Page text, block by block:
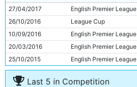
10
Gabriel Jesus
11
Leroy Sane
27/04/2017
English Premier League
26/10/2016
League Cup
10/09/2016
English Premier League
20/03/2016
English Premier League
25/10/2015
English Premier League
Last 5 in Competition